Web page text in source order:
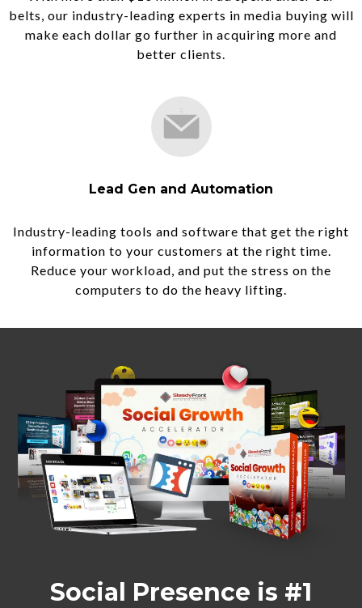
belts, our industry-leading experts in media buying will
make each dollar go further in acquiring more and
better clients.
Lead Gen and Automation
Industry-leading tools and software that get the right
information to your customers at the right time.
Reduce your workload, and put the stress on the
computers to do the heavy lifting.
Social Presence is #1